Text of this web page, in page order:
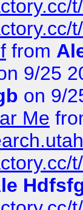
from
9/25
on 9/
Me